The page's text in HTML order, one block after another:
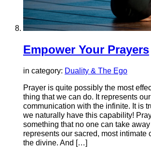
Empower Your Prayers
in category: Duality & The Ego
Prayer is quite possibly the most
thing that we can do. It represents
communication with the infinite. It is
we naturally have this capability!
something that no one can take
represents our sacred, most intimate
the divine. And […]